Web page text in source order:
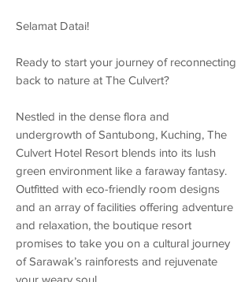
Selamat Datai!
Ready to start your journey of reconnecting
back to nature at The Culvert?
Nestled in the dense flora and
undergrowth of Santubong, Kuching, The
Culvert Hotel Resort blends into its lush
green environment like a faraway fantasy.
Outfitted with eco-friendly room designs
and an array of facilities offering adventure
and relaxation, the boutique resort
promises to take you on a cultural journey
of Sarawak’s rainforests and rejuvenate
your weary soul.